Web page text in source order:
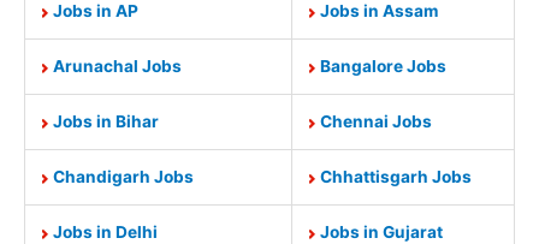
Jobs in AP Jobs in Assam
Arunachal Jobs Bangalore Jobs
Jobs in Bihar Chennai Jobs
Chandigarh Jobs Chhattisgarh Jobs
Jobs in Delhi Jobs in Gujarat